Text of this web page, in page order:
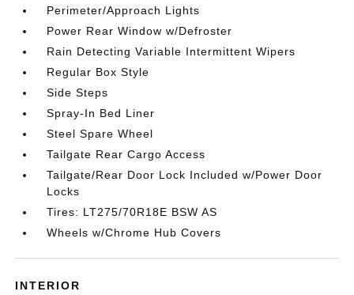
Perimeter/Approach Lights
Power Rear Window w/Defroster
Rain Detecting Variable Intermittent Wipers
Regular Box Style
Side Steps
Spray-In Bed Liner
Steel Spare Wheel
Tailgate Rear Cargo Access
Tailgate/Rear Door Lock Included w/Power Door
Locks
Tires: LT275/70R18E BSW AS
Wheels w/Chrome Hub Covers
INTERIOR